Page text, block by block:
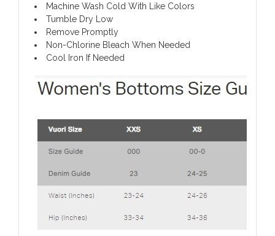
Machine Wash Cold With Like Colors
Tumble Dry Low
Remove Promptly
Non-Chlorine Bleach When Needed
Cool Iron If Needed